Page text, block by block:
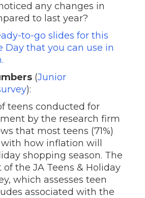
any changes in
to last year?
to-go slides for this
Day that you can use in
(Junior
):
teens conducted for
by the research firm
that most teens (71%)
how inflation will
shopping season. The
the JA Teens & Holiday
which assesses teen
associated with the